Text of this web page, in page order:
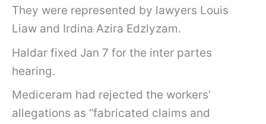
They were represented by lawyers Louis
Liaw and Irdina Azira Edzlyzam.
Haldar fixed Jan 7 for the inter partes
hearing.
Mediceram had rejected the workers’
allegations as “fabricated claims and